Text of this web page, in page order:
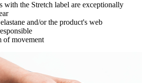
the Stretch label are exceptionally
and/or the product's web
of movement